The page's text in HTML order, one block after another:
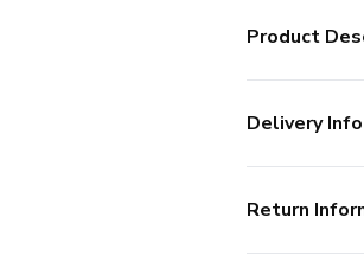
Product
Delivery Info
Return